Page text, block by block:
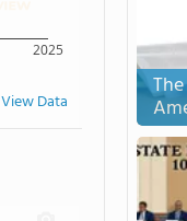
2025
View Data